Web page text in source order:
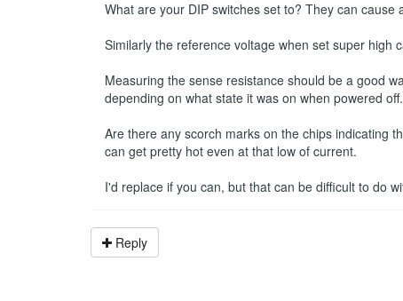
What are your DIP switches set to? They can
Similarly the reference voltage when set super high
Measuring the sense resistance should be a good
depending on what state it was on when powered off.
Are there any scorch marks on the chips indicating
can get pretty hot even at that low of current.
I'd replace if you can, but that can be difficult to do
Reply